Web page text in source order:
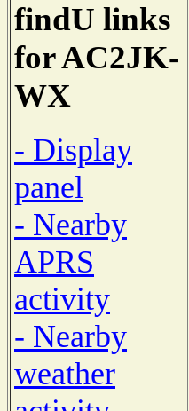
findU links
for AC2JK-
WX
- Display
panel
- Nearby
APRS
activity
- Nearby
weather